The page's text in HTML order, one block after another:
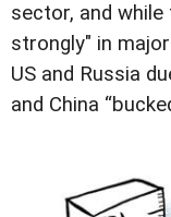
sector, and
strongly" in
US and Russia
and China